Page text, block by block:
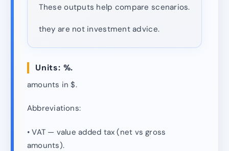
These outputs help compare scenarios.
they are not investment advice.
Units: %.
amounts in $.
Abbreviations:
• VAT — value added tax (net vs gross
amounts).